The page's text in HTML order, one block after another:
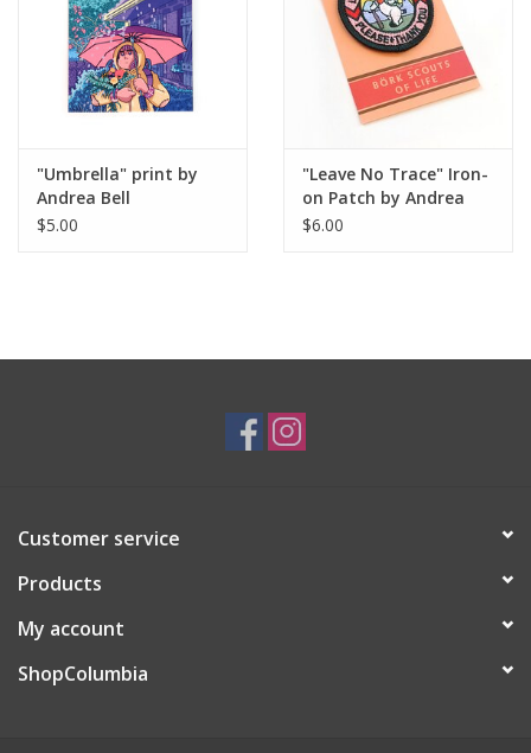
"Umbrella" print by
Andrea Bell
$5.00
"Leave No Trace" Iron-
on Patch by Andrea
Bell
$6.00
Customer service
Products
My account
ShopColumbia